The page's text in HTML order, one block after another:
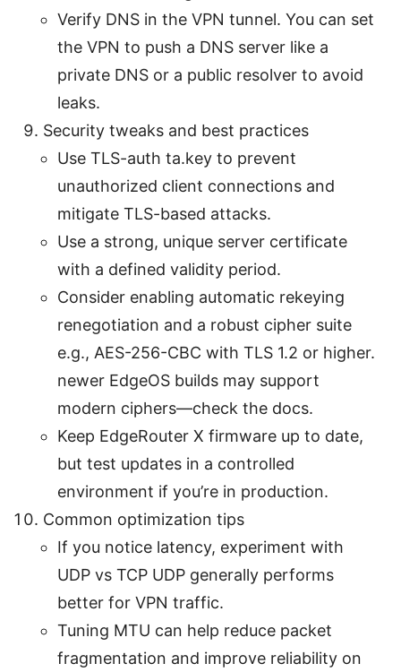
Verify DNS in the VPN tunnel. You can set
the VPN to push a DNS server like a
private DNS or a public resolver to avoid
leaks.
Security tweaks and best practices
Use TLS-auth ta.key to prevent
unauthorized client connections and
mitigate TLS-based attacks.
Use a strong, unique server certificate
with a defined validity period.
Consider enabling automatic rekeying
renegotiation and a robust cipher suite
e.g., AES-256-CBC with TLS 1.2 or higher.
newer EdgeOS builds may support
modern ciphers—check the docs.
Keep EdgeRouter X firmware up to date,
but test updates in a controlled
environment if you’re in production.
Common optimization tips
If you notice latency, experiment with
UDP vs TCP UDP generally performs
better for VPN traffic.
Tuning MTU can help reduce packet
fragmentation and improve reliability on